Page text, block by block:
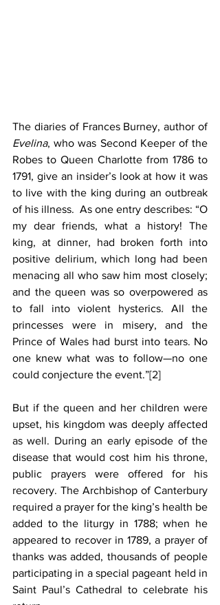
The diaries of Frances Burney, author of
Evelina, who was Second Keeper of the
Robes to Queen Charlotte from 1786 to
1791, give an insider’s look at how it was
to live with the king during an outbreak
of his illness.  As one entry describes: “O
my dear friends, what a history! The
king, at dinner, had broken forth into
positive delirium, which long had been
menacing all who saw him most closely;
and the queen was so overpowered as
to fall into violent hysterics. All the
princesses were in misery, and the
Prince of Wales had burst into tears. No
one knew what was to follow—no one
could conjecture the event.”[2]
But if the queen and her children were
upset, his kingdom was deeply affected
as well. During an early episode of the
disease that would cost him his throne,
public prayers were offered for his
recovery. The Archbishop of Canterbury
required a prayer for the king’s health be
added to the liturgy in 1788; when he
appeared to recover in 1789, a prayer of
thanks was added, thousands of people
participating in a special pageant held in
Saint Paul’s Cathedral to celebrate his